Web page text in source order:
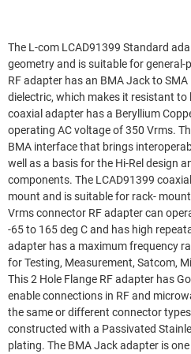
The L-com LCAD91399 Standard
geometry and is suitable for
RF adapter has an BMA Jack to
dielectric, which makes it resistant
coaxial adapter has a Beryllium
operating AC voltage of 350 Vrms. This Standard adapter has an
BMA interface that brings
well as a basis for the Hi-Rel design
components. The LCAD91399 coaxial adapter has a 2 Hole Flange
mount and is suitable for rack-
Vrms connector RF adapter can
-65 to 165 deg C and has high repeatability. The
adapter has a maximum frequency
for Testing, Measurement, Satcom,
This 2 Hole Flange RF adapter has
enable connections in RF and
the same or different connector
constructed with a Passivated
plating. The BMA Jack adapter is one of the thousands of RF